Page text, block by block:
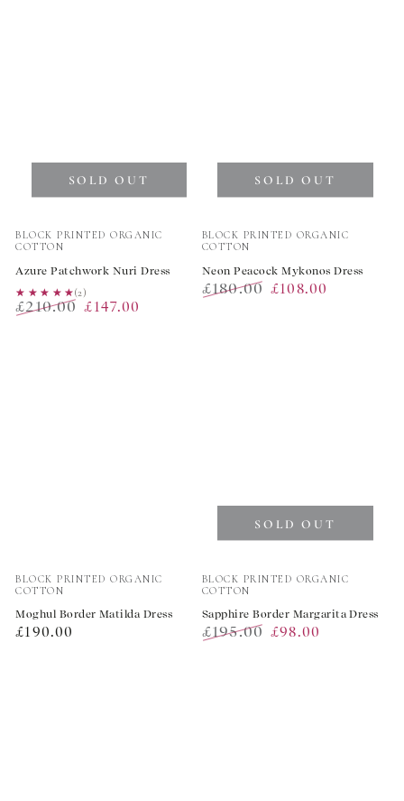
Vendor:
BLOCK PRINTED ORGANIC
COTTON
Azure Patchwork Nuri Dress
★★★★★
★★★★★(2)
£210.00 £147.00
SOLD OUT
Vendor:
BLOCK PRINTED ORGANIC
COTTON
Neon Peacock Mykonos Dress
£180.00 £108.00
SOLD OUT
Vendor:
BLOCK PRINTED ORGANIC
COTTON
Moghul Border Matilda Dress
Regular
£190.00
Vendor:
BLOCK PRINTED ORGANIC
COTTON
Sapphire Border Margarita Dress
£195.00 £98.00
SOLD OUT